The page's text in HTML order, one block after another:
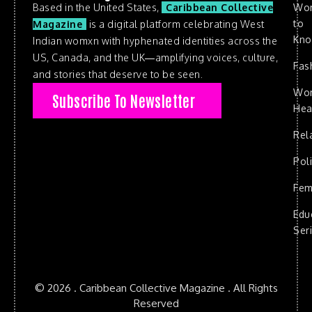
Based in the United States,
Caribbean Collective
Magazine
is a digital platform celebrating West
Indian womxn with hyphenated identities across the
US, Canada, and the UK—amplifying voices, culture,
and stories that deserve to be seen.
Subscribe To Newsletter
to
© 2026 . Caribbean Collective Magazine . All Rights
Reserved